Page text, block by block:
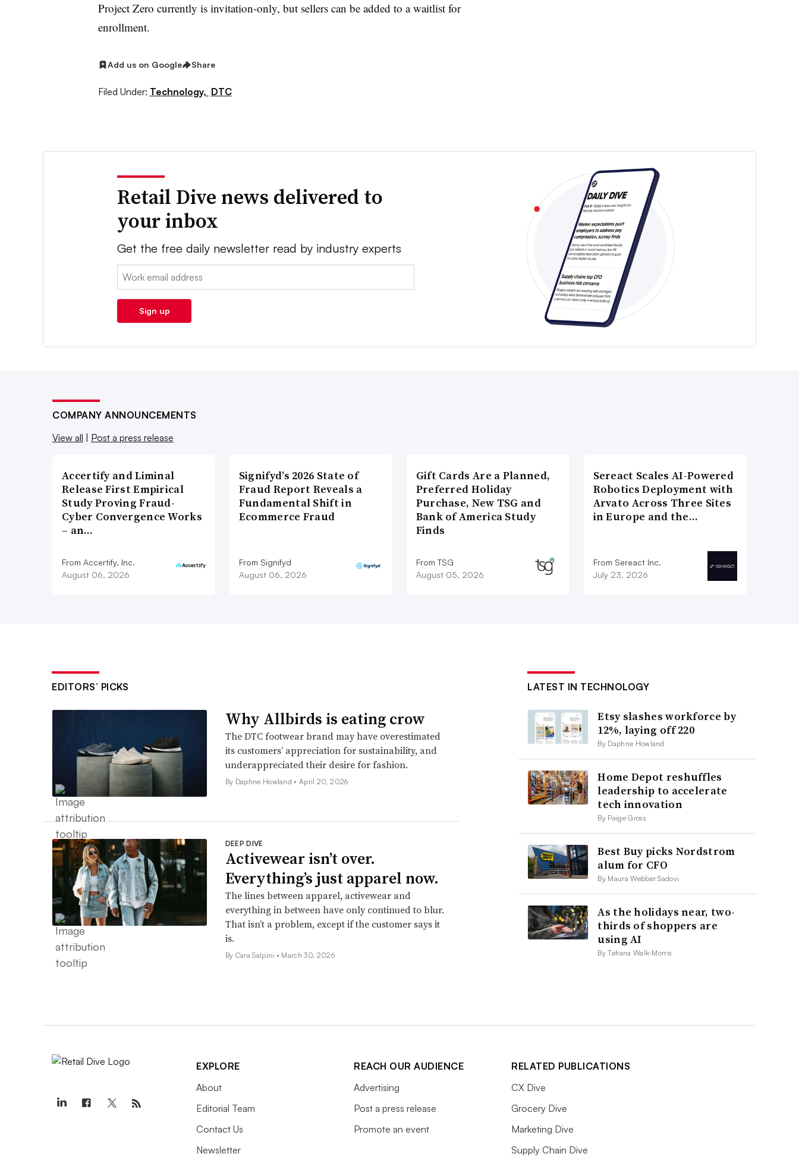
Project Zero currently is invitation-only, but sellers can be added to a waitlist for
enrollment.
Add us on Google Share
Filed Under: Technology, DTC
Retail Dive news delivered to
your inbox
Get the free daily newsletter read by industry experts
Email:
Sign up
COMPANY ANNOUNCEMENTS
View all | Post a press release
Accertify and Liminal
Release First Empirical
Study Proving Fraud-
Cyber Convergence Works
– an…
From Accertify, Inc.
August 06, 2026
Signifyd’s 2026 State of
Fraud Report Reveals a
Fundamental Shift in
Ecommerce Fraud
From Signifyd
August 06, 2026
Gift Cards Are a Planned,
Preferred Holiday
Purchase, New TSG and
Bank of America Study
Finds
From TSG
August 05, 2026
Sereact Scales AI-Powered
Robotics Deployment with
Arvato Across Three Sites
in Europe and the…
From Sereact Inc.
July 23, 2026
EDITORS’ PICKS
Why Allbirds is eating crow
The DTC footwear brand may have overestimated
its customers’ appreciation for sustainability, and
underappreciated their desire for fashion.
By Daphne Howland •April 20, 2026
DEEP DIVE
Activewear isn’t over.
Everything’s just apparel now.
The lines between apparel, activewear and
everything in between have only continued to blur.
That isn’t a problem, except if the customer says it
is.
By Cara Salpini • March 30, 2026
LATEST IN TECHNOLOGY
Etsy slashes workforce by
12%, laying off 220
By Daphne Howland
Home Depot reshuffles
leadership to accelerate
tech innovation
By Paige Gross
Best Buy picks Nordstrom
alum for CFO
By Maura Webber Sadovi
As the holidays near, two-
thirds of shoppers are
using AI
By Tatiana Walk-Morris
EXPLORE
About
Editorial Team
Contact Us
Newsletter
REACH OUR AUDIENCE
Advertising
Post a press release
Promote an event
RELATED PUBLICATIONS
CX Dive
Grocery Dive
Marketing Dive
Supply Chain Dive